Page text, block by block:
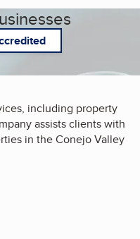
including property
assists clients with
in the Conejo Valley